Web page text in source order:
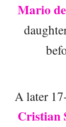
Mario
A later
Cristian